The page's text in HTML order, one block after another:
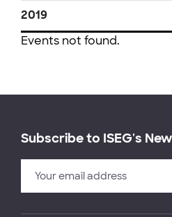
2019
Events not found.
Subscribe to ISEG's